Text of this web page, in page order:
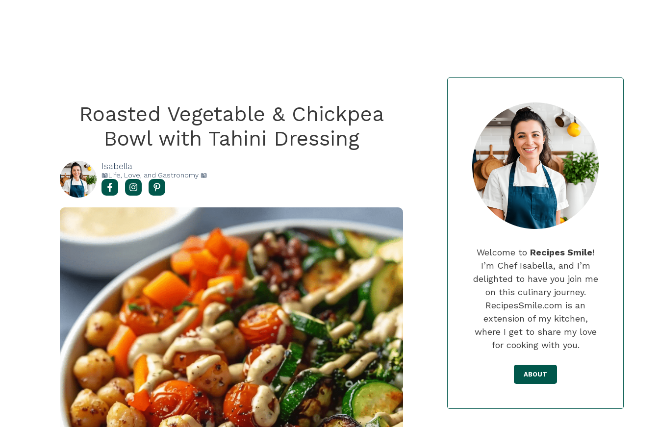
Roasted Vegetable & Chickpea
Bowl with Tahini Dressing
Isabella
📖Life, Love, and Gastronomy 📖
Welcome to Recipes Smile!
I’m Chef Isabella, and I’m
delighted to have you join me
on this culinary journey.
RecipesSmile.com is an
extension of my kitchen,
where I get to share my love
for cooking with you.
ABOUT